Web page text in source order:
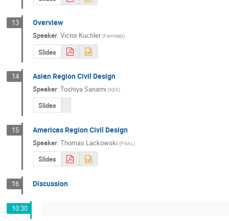
13 Overview
Speaker:Victor Kuchler (Fermilab)
Slides
14 Asian Region Civil Design
Speaker:Toshiya Sanami (KEK)
Slides
15 Americas Region Civil Design
Speaker:Thomas Lackowski (FNAL)
Slides
16 Discussion
10:30